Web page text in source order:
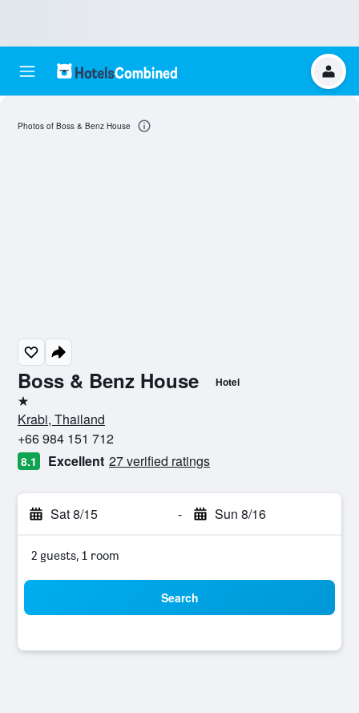
Boss & Benz House Hotel
1 star
Krabi, Thailand
+66 984 151 712
8.1 Excellent 27 verified ratings
Sat 8/15 - Sun 8/16
2 guests, 1 room
Search
Photos of Boss & Benz House